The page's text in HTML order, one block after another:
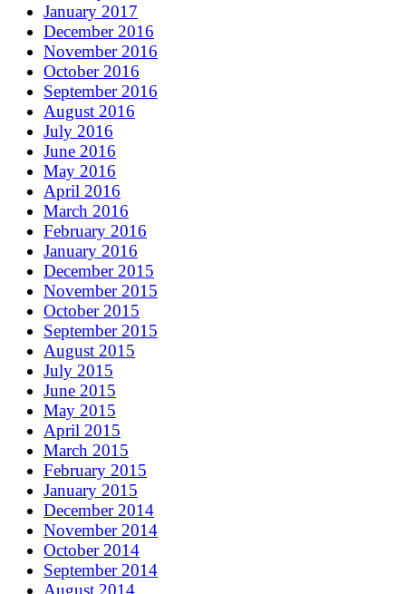
January 2017
December 2016
November 2016
October 2016
September 2016
August 2016
July 2016
June 2016
May 2016
April 2016
March 2016
February 2016
January 2016
December 2015
November 2015
October 2015
September 2015
August 2015
July 2015
June 2015
May 2015
April 2015
March 2015
February 2015
January 2015
December 2014
November 2014
October 2014
September 2014
August 2014